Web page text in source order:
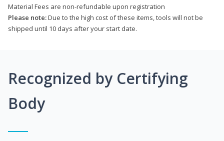
Material Fees are non-refundable upon registration
Please note:Due to the high cost of these items, tools will not be
shipped until 10 days after your start date.
Recognized by Certifying
Body